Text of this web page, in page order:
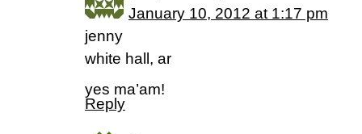
January 10, 2012 at 1:17 pm
jenny
white hall, ar
yes ma’am!
Reply